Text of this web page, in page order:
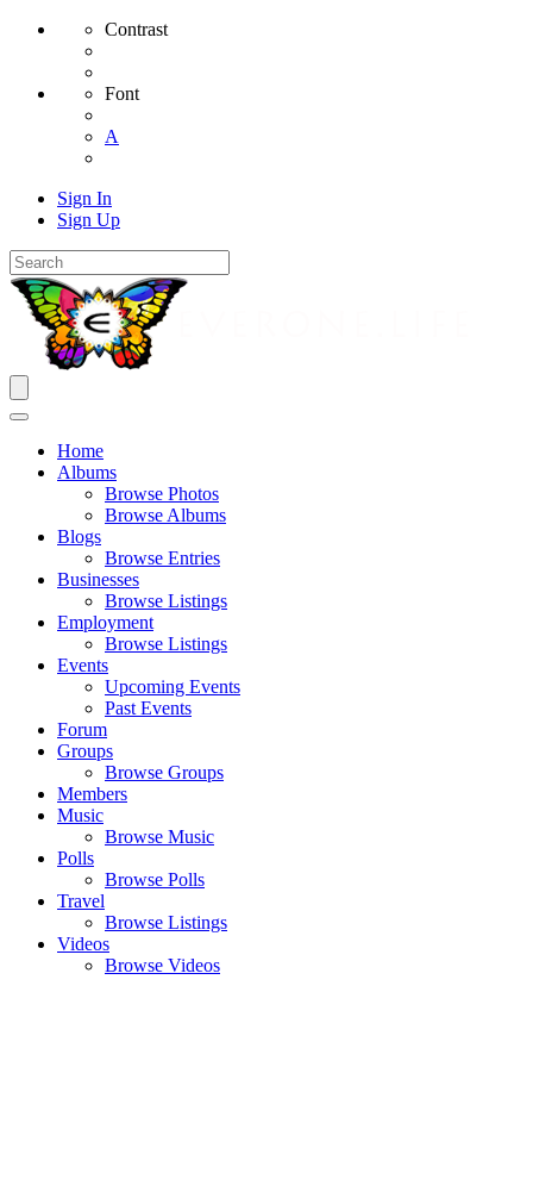
Contrast
Font
A
Sign In
Sign Up
Home
Albums
Browse Photos
Browse Albums
Blogs
Browse Entries
Businesses
Browse Listings
Employment
Browse Listings
Events
Upcoming Events
Past Events
Forum
Groups
Browse Groups
Members
Music
Browse Music
Polls
Browse Polls
Travel
Browse Listings
Videos
Browse Videos